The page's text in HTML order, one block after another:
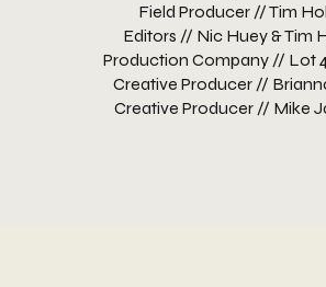
Field Producer // Tim
Editors // Nic Huey & Tim
Production Company // Lot
Creative Producer //
Creative Producer // Mike